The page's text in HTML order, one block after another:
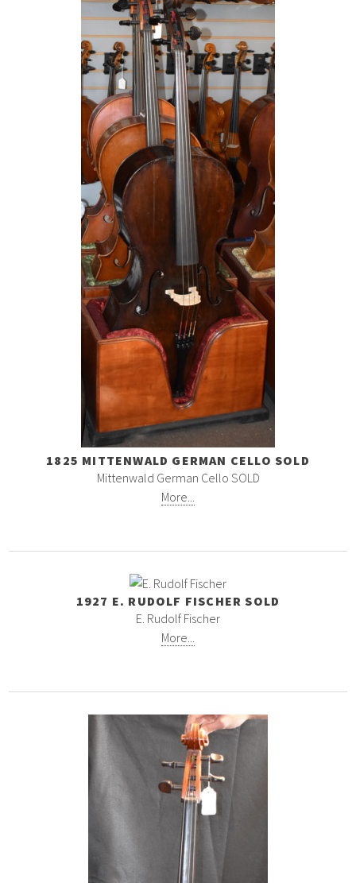
1825 MITTENWALD GERMAN CELLO SOLD
Mittenwald German Cello SOLD
More...
1927 E. RUDOLF FISCHER SOLD
E. Rudolf Fischer
More...